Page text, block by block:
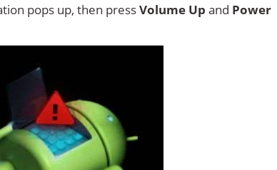
pops up, then pressVolume Up and Power